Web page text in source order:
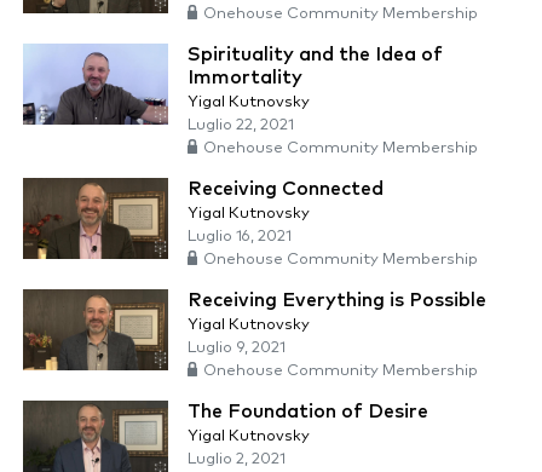
Onehouse Community Membership
Spirituality and the Idea of
Immortality
Yigal Kutnovsky
Luglio 22, 2021
Onehouse Community Membership
Receiving Connected
Yigal Kutnovsky
Luglio 16, 2021
Onehouse Community Membership
Receiving Everything is Possible
Yigal Kutnovsky
Luglio 9, 2021
Onehouse Community Membership
The Foundation of Desire
Yigal Kutnovsky
Luglio 2, 2021